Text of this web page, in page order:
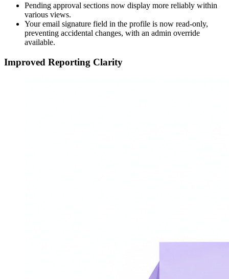
Pending approval sections now display more reliably within
various views.
Your email signature field in the profile is now read-only,
preventing accidental changes, with an admin override
available.
Improved Reporting Clarity